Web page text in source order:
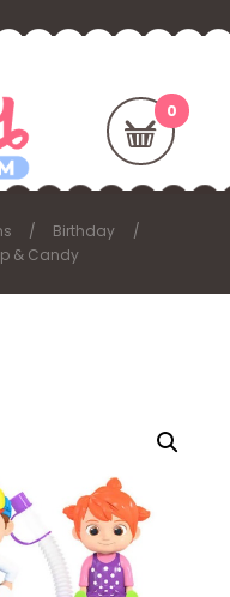
Birthday
& Candy